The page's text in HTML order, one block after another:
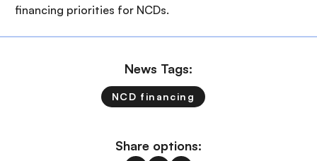
financing priorities for NCDs.
News Tags:
NCD financing
Share options: